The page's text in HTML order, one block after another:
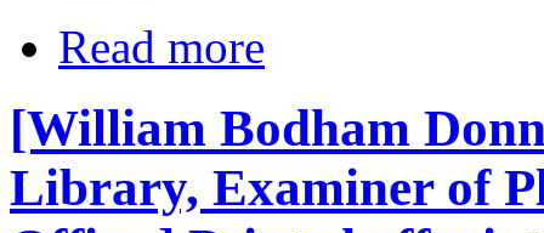
Read more
[William Bodham
Library, Examiner of